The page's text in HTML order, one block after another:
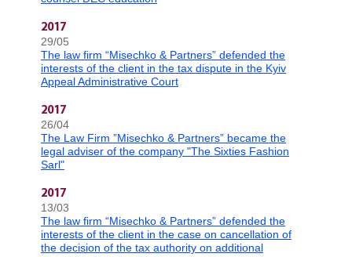
2017
29/05
The law firm “Misechko & Partners” defended the
interests of the client in the tax dispute in the Kyiv
Appeal Administrative Court
2017
26/04
The Law Firm ”Misechko & Partners” became the
legal adviser of the company "The Sixties Fashion
Sarl"
2017
13/03
The law firm “Misechko & Partners” defended the
interests of the client in the case on cancellation of
the decision of the tax authority on additional